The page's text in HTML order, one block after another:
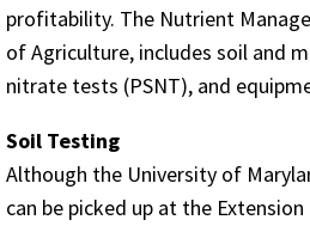
profitability. The Nutrient
of Agriculture, includes soil and
nitrate tests (PSNT), and
Soil Testing
Although the University of
can be picked up at the